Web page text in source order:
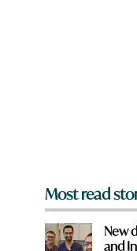
Most read
New
and